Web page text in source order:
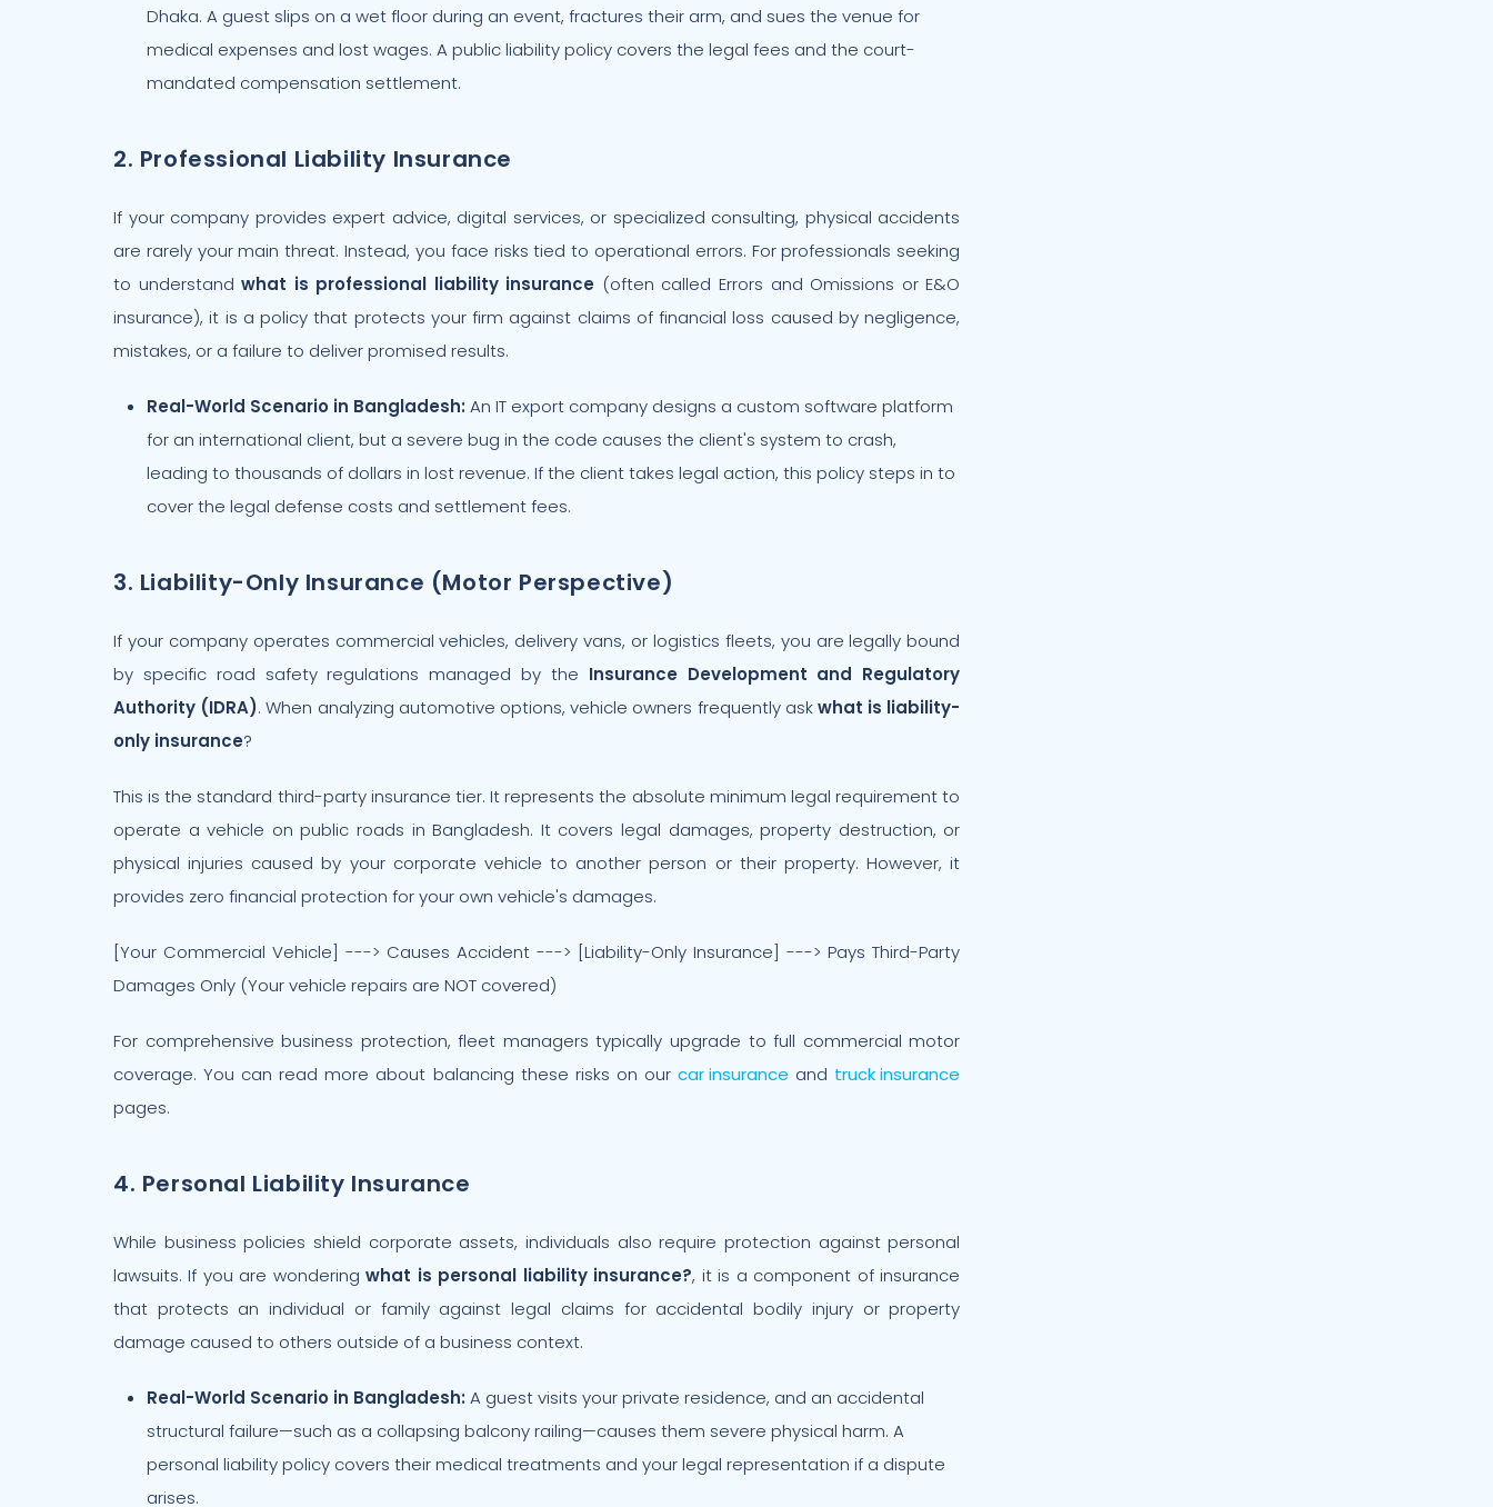
Dhaka. A guest slips on a wet floor during an event, fractures their arm, and sues the venue for
medical expenses and lost wages. A public liability policy covers the legal fees and the court-
mandated compensation settlement.
2. Professional Liability Insurance
If your company provides expert advice, digital services, or specialized consulting, physical accidents
are rarely your main threat. Instead, you face risks tied to operational errors. For professionals seeking
to understandwhat is professional liability insurance (often called Errors and Omissions or E&O
insurance), it is a policy that protects your firm against claims of financial loss caused by negligence,
mistakes, or a failure to deliver promised results.
Real-World Scenario in Bangladesh: An IT export company designs a custom software platform
for an international client, but a severe bug in the code causes the client's system to crash,
leading to thousands of dollars in lost revenue. If the client takes legal action, this policy steps in to
cover the legal defense costs and settlement fees.
3. Liability-Only Insurance (Motor Perspective)
If your company operates commercial vehicles, delivery vans, or logistics fleets, you are legally bound
by specific road safety regulations managed by the Insurance Development and Regulatory
Authority (IDRA). When analyzing automotive options, vehicle owners frequently askwhat is liability-
only insurance?
This is the standard third-party insurance tier. It represents the absolute minimum legal requirement to
operate a vehicle on public roads in Bangladesh. It covers legal damages, property destruction, or
physical injuries caused by your corporate vehicle to another person or their property. However, it
provides zero financial protection for your own vehicle's damages.
[Your Commercial Vehicle] ---> Causes Accident ---> [Liability-Only Insurance] ---> Pays Third-Party
Damages Only (Your vehicle repairs are NOT covered)
For comprehensive business protection, fleet managers typically upgrade to full commercial motor
coverage. You can read more about balancing these risks on ourcar insurance and truck insurance
pages.
4. Personal Liability Insurance
While business policies shield corporate assets, individuals also require protection against personal
lawsuits. If you are wonderingwhat is personal liability insurance?, it is a component of insurance
that protects an individual or family against legal claims for accidental bodily injury or property
damage caused to others outside of a business context.
Real-World Scenario in Bangladesh: A guest visits your private residence, and an accidental
structural failure—such as a collapsing balcony railing—causes them severe physical harm. A
personal liability policy covers their medical treatments and your legal representation if a dispute
arises.